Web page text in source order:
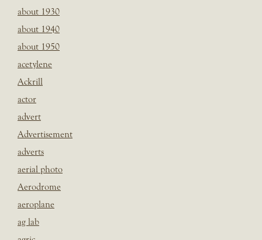
about 1930
about 1940
about 1950
acetylene
Ackrill
actor
advert
Advertisement
adverts
aerial photo
Aerodrome
aeroplane
ag lab